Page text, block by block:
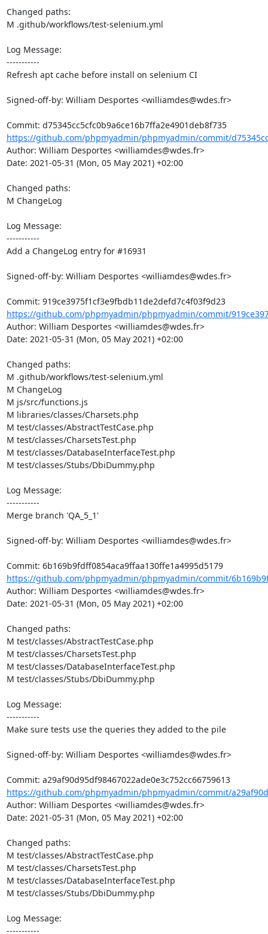
Changed paths:
M .github/workflows/test-selenium.yml
Log Message:
-----------
Refresh apt cache before install on selenium CI
Signed-off-by: William Desportes <williamdes@wdes.fr>
Commit: d75345cc5cfc0b9a6ce16b7ffa2e4901deb8f735
https://github.com/phpmyadmin/phpmyadmin/commit/
Author: William Desportes <williamdes@wdes.fr>
Date: 2021-05-31 (Mon, 05 May 2021) +02:00
Changed paths:
M ChangeLog
Log Message:
-----------
Add a ChangeLog entry for #16931
Signed-off-by: William Desportes <williamdes@wdes.fr>
Commit: 919ce3975f1cf3e9fbdb11de2defd7c4f03f9d23
https://github.com/phpmyadmin/phpmyadmin/commit/
Author: William Desportes <williamdes@wdes.fr>
Date: 2021-05-31 (Mon, 05 May 2021) +02:00
Changed paths:
M .github/workflows/test-selenium.yml
M ChangeLog
M js/src/functions.js
M libraries/classes/Charsets.php
M test/classes/AbstractTestCase.php
M test/classes/CharsetsTest.php
M test/classes/DatabaseInterfaceTest.php
M test/classes/Stubs/DbiDummy.php
Log Message:
-----------
Merge branch 'QA_5_1'
Signed-off-by: William Desportes <williamdes@wdes.fr>
Commit: 6b169b9fdff0854aca9ffaa130ffe1a4995d5179
https://github.com/phpmyadmin/phpmyadmin/commit/
Author: William Desportes <williamdes@wdes.fr>
Date: 2021-05-31 (Mon, 05 May 2021) +02:00
Changed paths:
M test/classes/AbstractTestCase.php
M test/classes/CharsetsTest.php
M test/classes/DatabaseInterfaceTest.php
M test/classes/Stubs/DbiDummy.php
Log Message:
-----------
Make sure tests use the queries they added to the pile
Signed-off-by: William Desportes <williamdes@wdes.fr>
Commit: a29af90d95df98467022ade0e3c752cc66759613
https://github.com/phpmyadmin/phpmyadmin/commit/
Author: William Desportes <williamdes@wdes.fr>
Date: 2021-05-31 (Mon, 05 May 2021) +02:00
Changed paths:
M test/classes/AbstractTestCase.php
M test/classes/CharsetsTest.php
M test/classes/DatabaseInterfaceTest.php
M test/classes/Stubs/DbiDummy.php
Log Message:
-----------